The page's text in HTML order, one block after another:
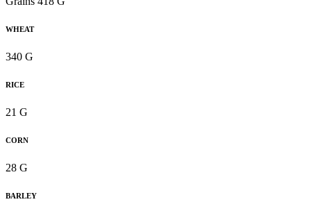
WHEAT
340 G
RICE
21 G
CORN
28 G
BARLEY